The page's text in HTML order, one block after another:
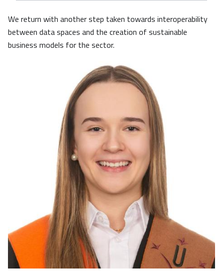
We return with another step taken towards interoperability
between data spaces and the creation of sustainable
business models for the sector.